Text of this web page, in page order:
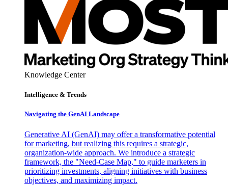
Knowledge Center
Intelligence & Trends
Navigating the GenAI Landscape
Generative AI (GenAI) may offer a transformative potential
for marketing, but realizing this requires a strategic,
organization-wide approach. We introduce a strategic
framework, the "Need-Case Map," to guide marketers in
prioritizing investments, aligning initiatives with business
objectives, and maximizing impact.